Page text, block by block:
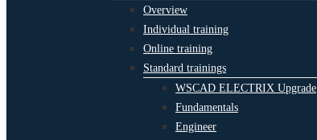
Overview
Individual training
Online training
Standard trainings
WSCAD ELECTRIX Upgrade
Fundamentals
Engineer